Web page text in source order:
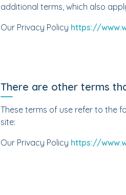
additional terms, which also
Our Privacy Policy https://
There are other terms
These terms of use refer to the
site:
Our Privacy Policy https://